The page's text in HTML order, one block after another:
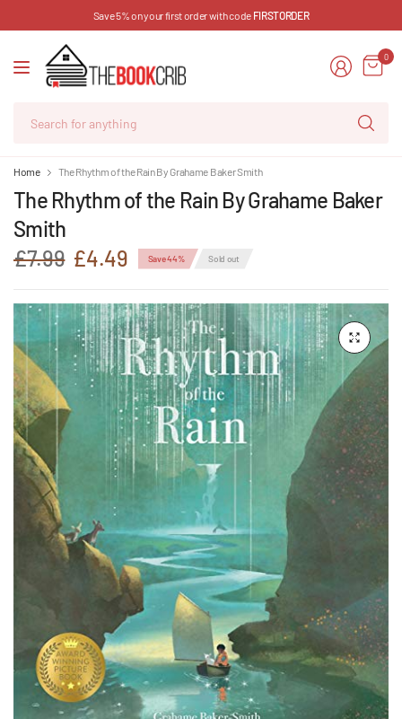
Save 5% on your first order with code FIRSTORDER
0
Home The Rhythm of the Rain By Grahame Baker Smith
The Rhythm of the Rain By Grahame Baker
Smith
£7.99 £4.49 Save 44% Sold out